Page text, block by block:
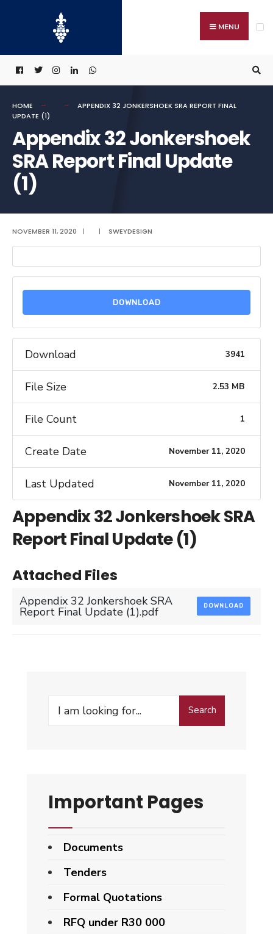
MENU
HOME
APPENDIX 32 JONKERSHOEK SRA REPORT FINAL
UPDATE (1)
Appendix 32 Jonkershoek
SRA Report Final Update
(1)
NOVEMBER 11, 2020 | | SWEYDESIGN
DOWNLOAD
Download 3941
File Size 2.53 MB
File Count 1
Create Date November 11, 2020
Last Updated November 11, 2020
Appendix 32 Jonkershoek SRA
Report Final Update (1)
Attached Files
Appendix 32 Jonkershoek SRA
Report Final Update (1).pdf DOWNLOAD
Search
Search
Important Pages
Documents
Tenders
Formal Quotations
RFQ under R30 000